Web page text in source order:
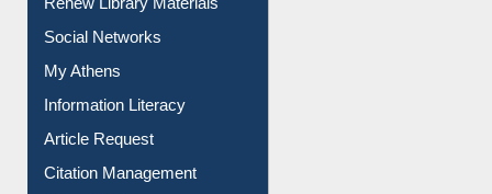
Service A-Z
Purchase Suggestion
Renew Library Materials
Social Networks
My Athens
Information Literacy